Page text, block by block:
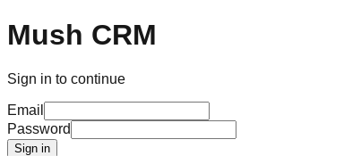
Mush CRM
Sign in to continue
Email
Password
Sign in